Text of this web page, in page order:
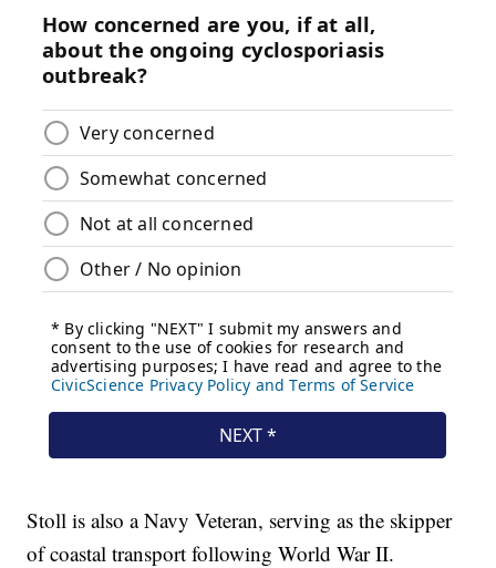
Stoll is also a Navy Veteran, serving as the skipper
of coastal transport following World War II.